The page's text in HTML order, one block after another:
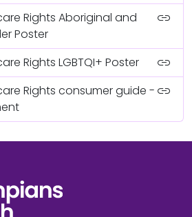
Rights Aboriginal and
Poster
link
Rights LGBTQI+ Poster link
Rights consumer guide - link